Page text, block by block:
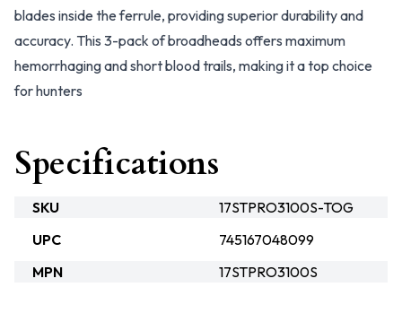
blades inside the ferrule, providing superior durability and
accuracy. This 3-pack of broadheads offers maximum
hemorrhaging and short blood trails, making it a top choice
for hunters
Specifications
SKU
17STPRO3100S-TOG
UPC
745167048099
MPN
17STPRO3100S